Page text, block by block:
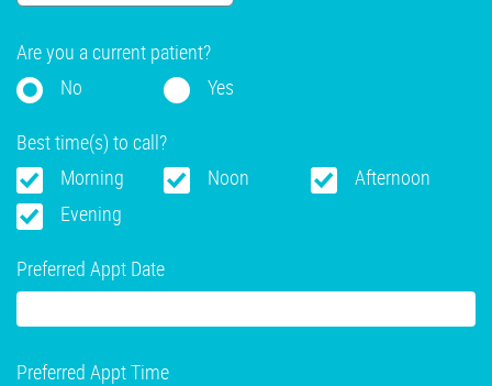
Are you a current patient?
No
Yes
Best time(s) to call?
Morning
Noon
Afternoon
Evening
Preferred Appt Date
Preferred Appt Time